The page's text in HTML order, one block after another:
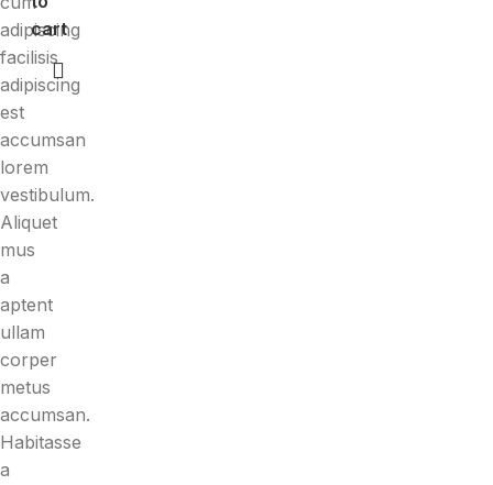
adipiscing
facilisis
adipiscing
est
accumsan
lorem
vestibulum.
Aliquet
mus
a
aptent
ullam
corper
metus
accumsan.
Habitasse
a
cart